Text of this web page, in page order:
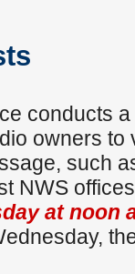
conducts
owners
such
NWS
at noon